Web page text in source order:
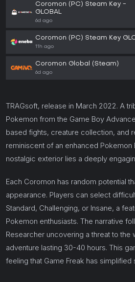
Coromon (PC) Steam Key -
GLOBAL
6d ago
Coromon (PC) Steam Key
11h ago
Coromon Global (Steam)
6d ago
TRAGsoft, release in March 2022. A
Pokemon from the Game Boy
based fights, creature collection, and
reminiscent of an enhanced Pokemon
nostalgic exterior lies a deeply
Each Coromon has random potential
appearance. Players can select
Standard, Challenging, or Insane, a
Pokemon enthusiasts. The narrative
Researcher uncovering a threat to the
adventure lasting 30-40 hours. This
feeling that Game Freak has simplified